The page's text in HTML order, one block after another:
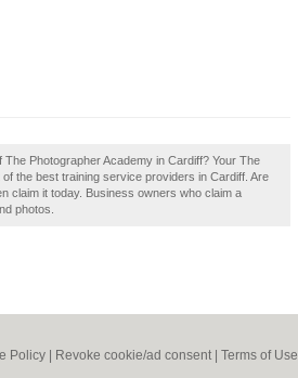
Photographer Academy in Cardiff? Your The
the best training service providers in Cardiff. Are
claim it today. Business owners who claim a
photos.
Policy Revoke cookie/ad consent | Terms of Use